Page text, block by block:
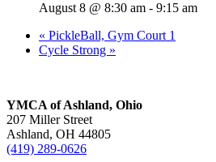
August 8 @ 8:30 am - 9:15 am
« PickleBall, Gym Court 1
Cycle Strong »
YMCA of Ashland, Ohio
207 Miller Street
Ashland, OH 44805
(419) 289-0626